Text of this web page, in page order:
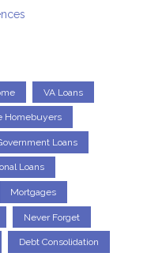
VA Loans
Homebuyers
Loans
Loans
Mortgages
Never Forget
Debt Consolidation